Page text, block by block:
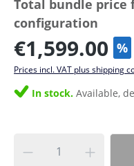
Total bundle price
configuration
€1,599.00 %
Prices incl. VAT plus shipping
In stock. Available,